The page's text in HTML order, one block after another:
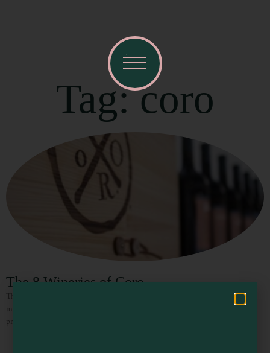
Tag: coro
The 8 Wineries of Coro
The 8 Current Wineries of Coro Mendocino Coro Mendocino is one of the
most unique projects in American winemaking – and one that consistently
produces some incredible results! Wineries in
Hello! How can I assist you in exploring Mendocino County today?